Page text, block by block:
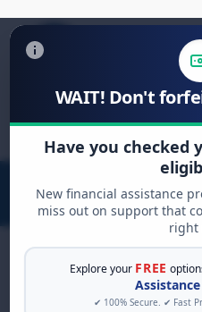
WAIT! Don't
Have you checked
New financial assistance
miss out on support that
right
Explore your FREE
Assistance
✔ 100% Secure. ✔ Fast
Search
for:
FREE GRANT